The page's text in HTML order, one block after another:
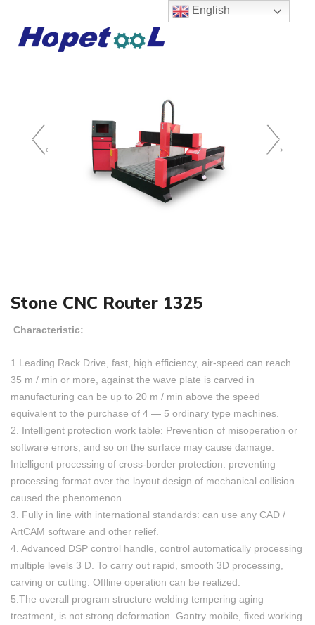
‹ ›
Stone CNC Router 1325
Characteristic:
1.Leading Rack Drive, fast, high efficiency, air-speed can reach
35 m / min or more, against the wave plate is carved in
manufacturing can be up to 20 m / min above the speed
equivalent to the purchase of 4 — 5 ordinary type machines.
2. Intelligent protection work table: Prevention of misoperation or
software errors, and so on the surface may cause damage.
Intelligent processing of cross-border protection: preventing
processing format over the layout design of mechanical collision
caused the phenomenon.
3. Fully in line with international standards: can use any CAD /
ArtCAM software and other relief.
4. Advanced DSP control handle, control automatically processing
multiple levels 3 D. To carry out rapid, smooth 3D processing,
carving or cutting. Offline operation can be realized.
5.The overall program structure welding tempering aging
treatment, is not strong deformation. Gantry mobile, fixed working
English